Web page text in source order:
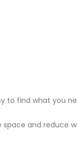
to find what you
and reduce